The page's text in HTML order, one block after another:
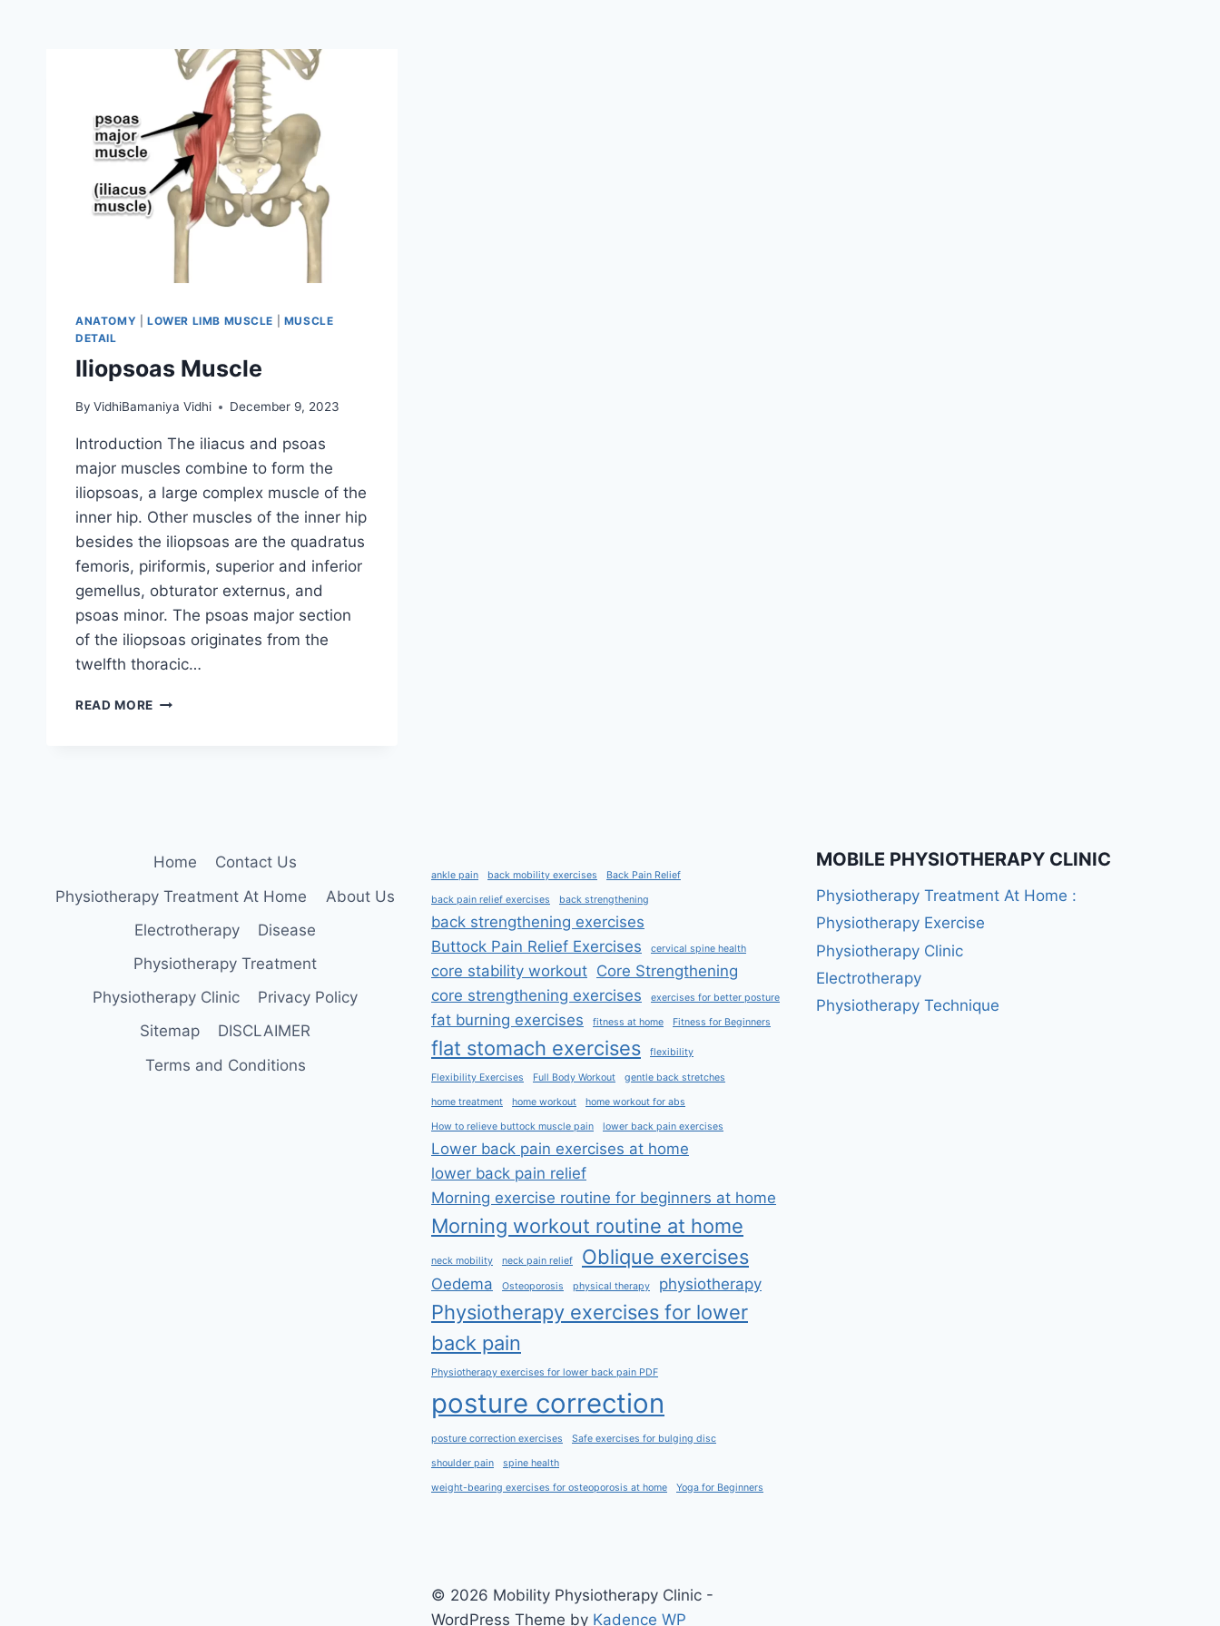
ANATOMY LOWER LIMB MUSCLE
MUSCLE
DETAIL
Iliopsoas Muscle
By VidhiBamaniya Vidhi December 9, 2023
Introduction The iliacus and psoas
major muscles combine to form the
iliopsoas, a large complex muscle of the
inner hip. Other muscles of the inner hip
besides the iliopsoas are the quadratus
femoris, piriformis, superior and inferior
gemellus, obturator externus, and
psoas minor. The psoas major section
of the iliopsoas originates from the
twelfth thoracic…
READ MORE ILIOPSOAS
Home
Contact Us
Physiotherapy Treatment At Home
About Us
Electrotherapy
Disease
Physiotherapy Treatment
Physiotherapy Clinic
Privacy Policy
Sitemap
DISCLAIMER
Terms and Conditions
ankle pain back mobility exercises Back Pain Relief
back pain relief exercises back strengthening
back strengthening exercises
Buttock Pain Relief Exercises
cervical spine health
core stability workout Core Strengthening
core strengthening exercises
exercises for better posture
fat burning exercises fitness at home Fitness for Beginners
flat stomach exercises flexibility
Flexibility Exercises Full Body Workout gentle back stretches
home treatment home workout home workout for abs
How to relieve buttock muscle pain lower back pain exercises
Lower back pain exercises at home
lower back pain relief
Morning exercise routine for beginners at home
Morning workout routine at home
neck mobility neck pain relief Oblique exercises
Oedema Osteoporosis physical therapy physiotherapy
Physiotherapy exercises for lower
back pain
Physiotherapy exercises for lower back pain PDF
posture correction
posture correction exercises Safe exercises for bulging disc
shoulder pain spine health
weight-bearing exercises for osteoporosis at home Yoga for Beginners
MOBILE PHYSIOTHERAPY CLINIC
Physiotherapy Treatment At Home :
Physiotherapy Exercise
Physiotherapy Clinic
Electrotherapy
Physiotherapy Technique
© 2026 Mobility Physiotherapy Clinic -
WordPress Theme by Kadence WP